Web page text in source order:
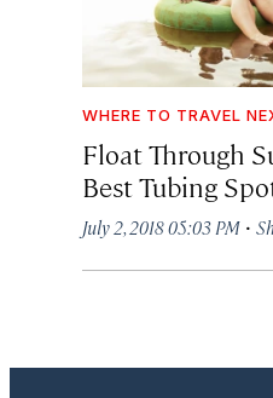
WHERE TO TRAVEL
Float Through
Best Tubing
July 2, 2018 05:03 PM ·